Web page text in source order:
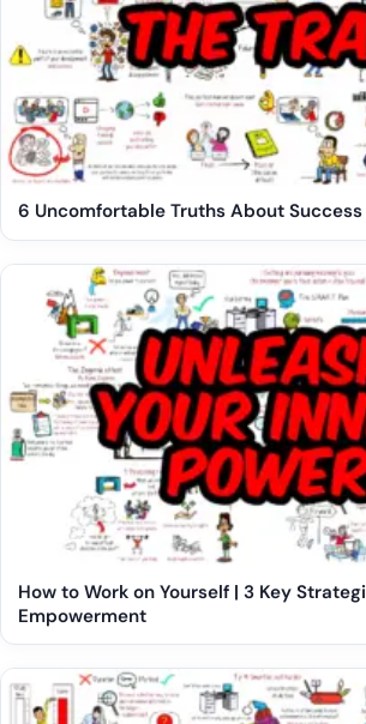
6 Uncomfortable Truths About Success
How to Work on Yourself | 3 Key
Empowerment